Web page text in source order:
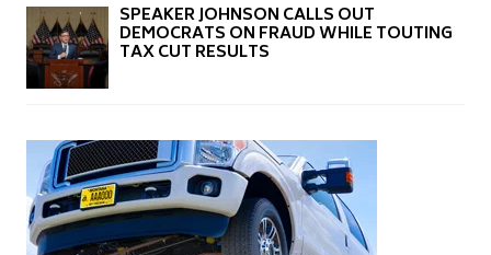
SPEAKER JOHNSON CALLS OUT
DEMOCRATS ON FRAUD WHILE TOUTING
TAX CUT RESULTS